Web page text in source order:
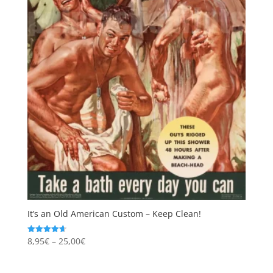
It’s an Old American Custom – Keep Clean!
Rated
4.67
8,95€ – 25,00€Price